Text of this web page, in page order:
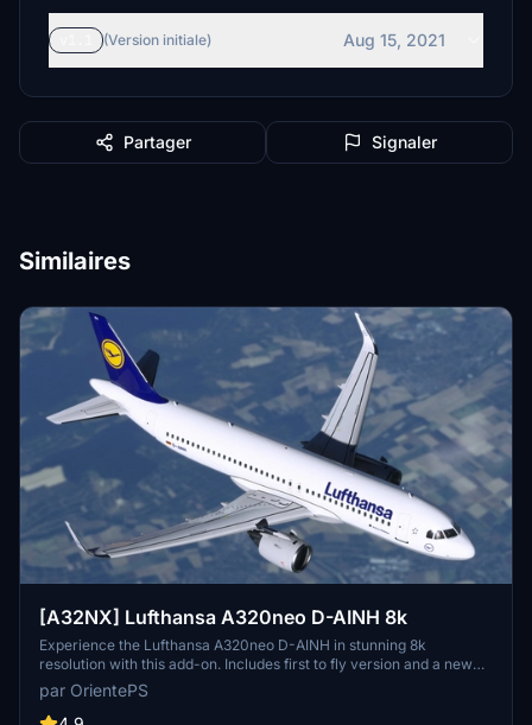
(Version initiale) Aug 15, 2021
Partager Signaler
Similaires
[A32NX] Lufthansa A320neo D-AINH 8k
Experience the Lufthansa A320neo D-AINH in stunning 8k
resolution with this add-on. Includes first to fly version and a new
livery option.
par OrientePS